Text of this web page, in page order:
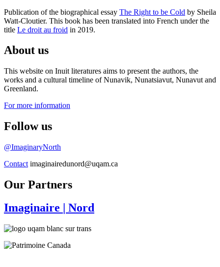
Publication of the biographical essay The Right to be Cold by Sheila
Watt-Cloutier. This book has been translated into French under the
title Le droit au froid in 2019.
About us
This website on Inuit literatures aims to present the authors, the
works and a cultural timeline of Nunavik, Nunatsiavut, Nunavut and
Greenland.
For more information
Follow us
@ImaginaryNorth
Contact imaginairedunord@uqam.ca
Our Partners
Imaginaire | Nord